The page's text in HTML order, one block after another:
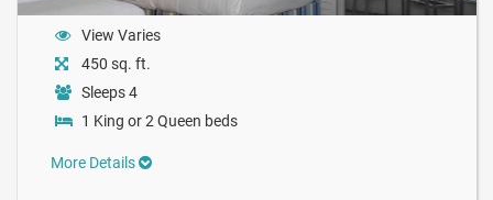
View Varies
450 sq. ft.
Sleeps 4
1 King or 2 Queen beds
More Details